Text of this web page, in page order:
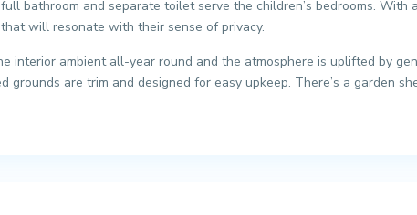
bathroom and separate toilet serve the children’s bedrooms.
will resonate with their sense of privacy.
interior ambient all-year round and the atmosphere is uplifted by
grounds are trim and designed for easy upkeep. There’s a garden